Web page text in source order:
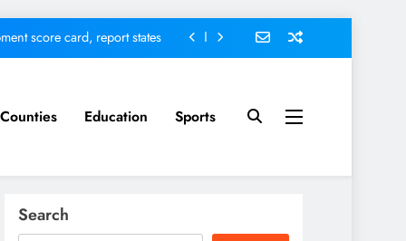
score card, report states
Vision 2060 agenda
Homes Financial advisor
Counties Education Sports
Search